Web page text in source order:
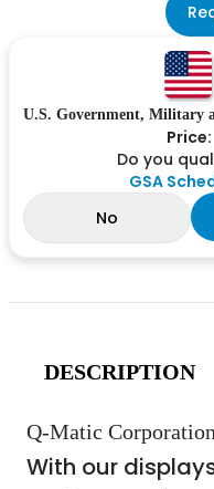
U.S. Government, Military
Price:
Do you
GSA
No
DESCRIPTION
Q-Matic
With our